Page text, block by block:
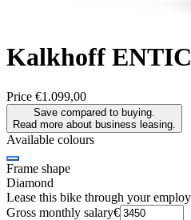
Kalkhoff
Price €1.099,00
Save compared to buying.
Read more about business leasing.
Available colours
Frame shape
Diamond
Lease this bike through your
Gross monthly salary€